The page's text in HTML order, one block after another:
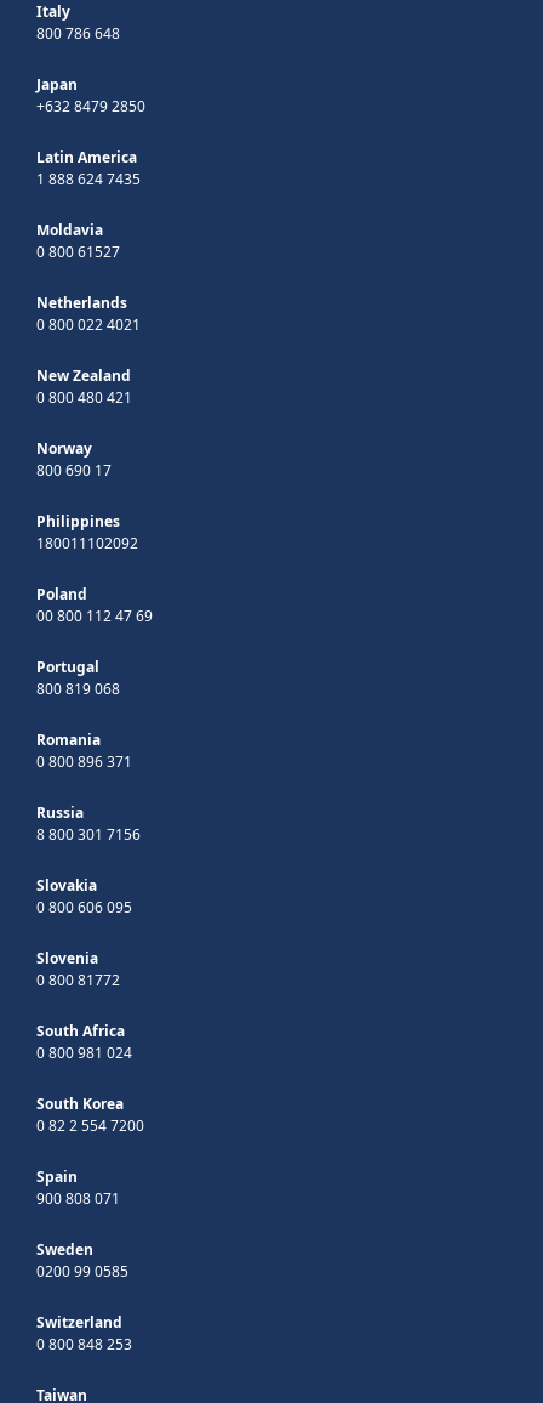
Italy
800 786 648
Japan
+632 8479 2850
Latin America
1 888 624 7435
Moldavia
0 800 61527
Netherlands
0 800 022 4021
New Zealand
0 800 480 421
Norway
800 690 17
Philippines
180011102092
Poland
00 800 112 47 69
Portugal
800 819 068
Romania
0 800 896 371
Russia
8 800 301 7156
Slovakia
0 800 606 095
Slovenia
0 800 81772
South Africa
0 800 981 024
South Korea
0 82 2 554 7200
Spain
900 808 071
Sweden
0200 99 0585
Switzerland
0 800 848 253
Taiwan